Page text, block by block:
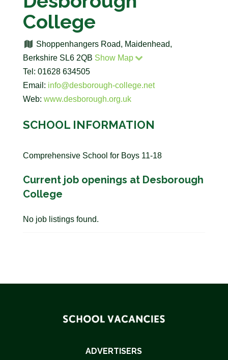
College
Shoppenhangers Road, Maidenhead,
Berkshire SL6 2QB Show Map
Tel: 01628 634505
Email: info@desborough-college.net
Web: www.desborough.org.uk
SCHOOL INFORMATION
Comprehensive School for Boys 11-18
Current job openings at Desborough
College
No job listings found.
ADVERTISERS